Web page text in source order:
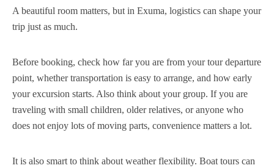
A beautiful room matters, but in Exuma, logistics can shape your
trip just as much.
Before booking, check how far you are from your tour departure
point, whether transportation is easy to arrange, and how early
your excursion starts. Also think about your group. If you are
traveling with small children, older relatives, or anyone who
does not enjoy lots of moving parts, convenience matters a lot.
It is also smart to think about weather flexibility. Boat tours can